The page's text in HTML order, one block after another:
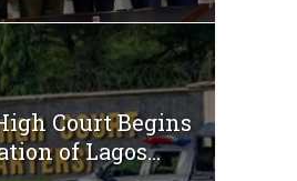
Court Begins
of Lagos...